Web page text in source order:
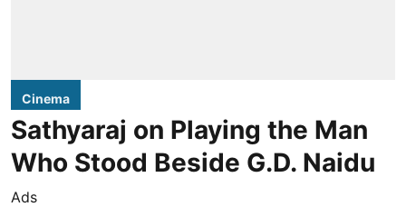
Cinema
Sathyaraj on Playing the Man
Who Stood Beside G.D. Naidu
Ads